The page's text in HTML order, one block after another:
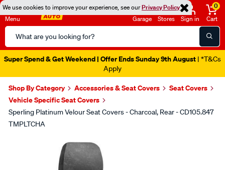
We use cookies to improve your experience, see ourPrivacy Policy
Menu
Search
Catalog
Garage Stores Sign in
0
Cart
Super Spend & Get Weekend | Offer Ends Sunday 9th August | *T&Cs
Apply
Shop By Category Accessories & Seat Covers
Seat Covers
Vehicle Specific Seat Covers
Sperling Platinum Velour Seat Covers - Charcoal, Rear - CD105.847
TMPLTCHA